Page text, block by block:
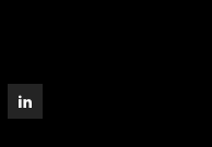
Youtube
Visit our LinkedIn page